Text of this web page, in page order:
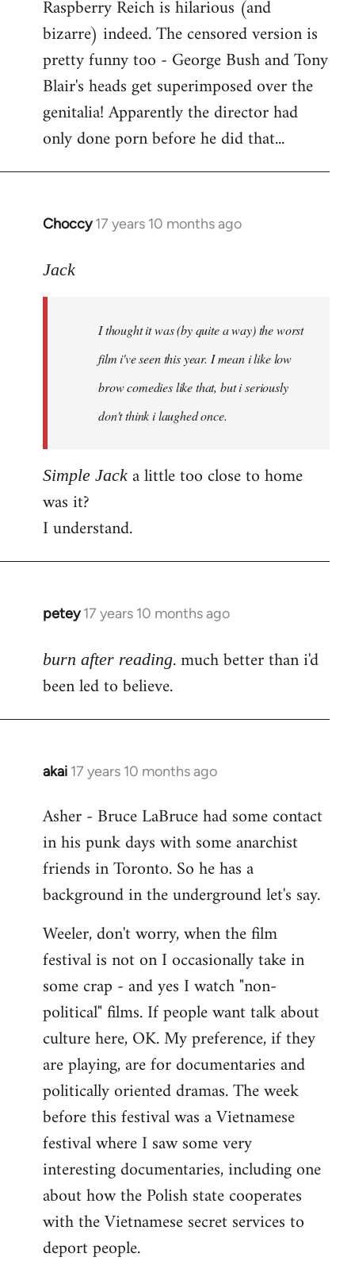
Raspberry Reich is hilarious (and
bizarre) indeed. The censored version is
pretty funny too - George Bush and Tony
Blair's heads get superimposed over the
genitalia! Apparently the director had
only done porn before he did that...
Choccy 17 years 10 months ago
In
to
libcom.org
Jack
I thought it was (by quite a way) the worst
film i've seen this year. I mean i like low
brow comedies like that, but i seriously
don't think i laughed once.
Simple Jack a little too close to home
was it?
I understand.
petey 17 years 10 months ago
In
to
Welcome
libcom.org
burn after reading. much better than i'd
been led to believe.
akai 17 years 10 months ago
In
to
Welcome
libcom.org
Asher - Bruce LaBruce had some contact
in his punk days with some anarchist
friends in Toronto. So he has a
background in the underground let's say.
Weeler, don't worry, when the film
festival is not on I occasionally take in
some crap - and yes I watch "non-
political" films. If people want talk about
culture here, OK. My preference, if they
are playing, are for documentaries and
politically oriented dramas. The week
before this festival was a Vietnamese
festival where I saw some very
interesting documentaries, including one
about how the Polish state cooperates
with the Vietnamese secret services to
deport people.